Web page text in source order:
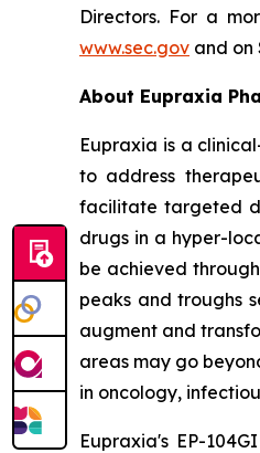
Directors. For a
www.sec.gov and on
About Eupraxia
Eupraxia is a
to address
facilitate targeted
drugs in a hyper-
be achieved
peaks and troughs
augment and
areas may go
in oncology,
Eupraxia's EP-